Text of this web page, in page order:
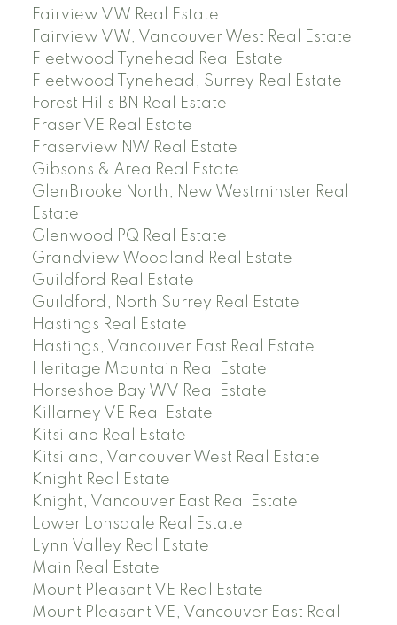
Fairview VW Real Estate
Fairview VW, Vancouver West Real Estate
Fleetwood Tynehead Real Estate
Fleetwood Tynehead, Surrey Real Estate
Forest Hills BN Real Estate
Fraser VE Real Estate
Fraserview NW Real Estate
Gibsons & Area Real Estate
GlenBrooke North, New Westminster Real
Estate
Glenwood PQ Real Estate
Grandview Woodland Real Estate
Guildford Real Estate
Guildford, North Surrey Real Estate
Hastings Real Estate
Hastings, Vancouver East Real Estate
Heritage Mountain Real Estate
Horseshoe Bay WV Real Estate
Killarney VE Real Estate
Kitsilano Real Estate
Kitsilano, Vancouver West Real Estate
Knight Real Estate
Knight, Vancouver East Real Estate
Lower Lonsdale Real Estate
Lynn Valley Real Estate
Main Real Estate
Mount Pleasant VE Real Estate
Mount Pleasant VE, Vancouver East Real